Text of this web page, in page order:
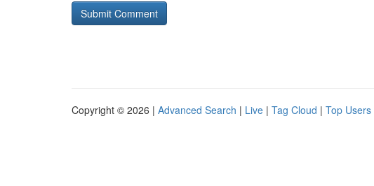
Copyright © 2026 | Advanced Search | Live | Tag Cloud | Top Users